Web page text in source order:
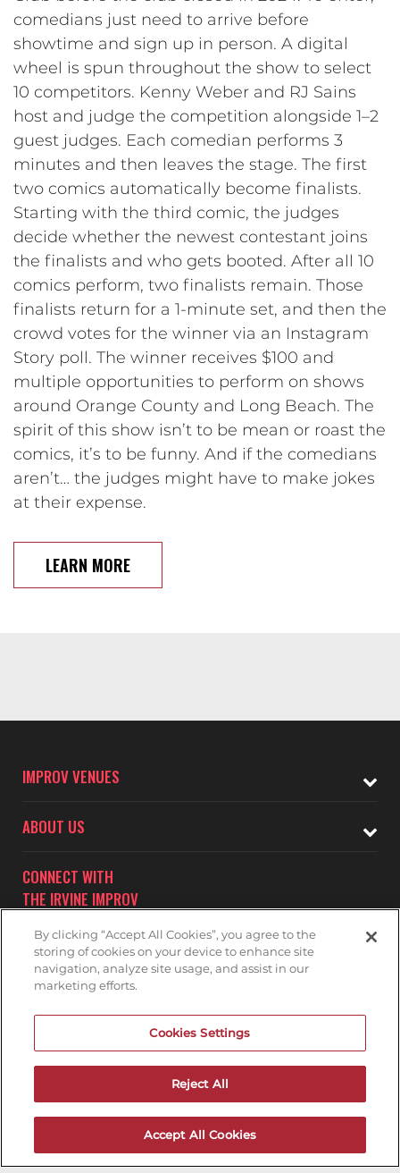
comedians just need to arrive before
showtime and sign up in person. A digital
wheel is spun throughout the show to select
10 competitors. Kenny Weber and RJ Sains
host and judge the competition alongside 1–2
guest judges. Each comedian performs 3
minutes and then leaves the stage. The first
two comics automatically become finalists.
Starting with the third comic, the judges
decide whether the newest contestant joins
the finalists and who gets booted. After all 10
comics perform, two finalists remain. Those
finalists return for a 1-minute set, and then the
crowd votes for the winner via an Instagram
Story poll. The winner receives $100 and
multiple opportunities to perform on shows
around Orange County and Long Beach. The
spirit of this show isn’t to be mean or roast the
comics, it’s to be funny. And if the comedians
aren’t… the judges might have to make jokes
at their expense.
LEARN MORE
IMPROV VENUES
ABOUT US
CONNECT WITH
THE IRVINE IMPROV
Subscribe to receive updates on upcoming shows at the
IRVINE IMPROV MAILNG LIST
By clicking “Accept All Cookies”, you agree to the
storing of cookies on your device to enhance site
navigation, analyze site usage, and assist in our
marketing efforts.
Cookies Settings
Reject All
Accept All Cookies